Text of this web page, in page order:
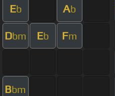
Eb Ab
Dbm Eb Fm
Bbm